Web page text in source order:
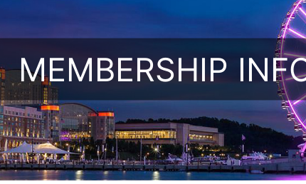
MEMBERSHIP